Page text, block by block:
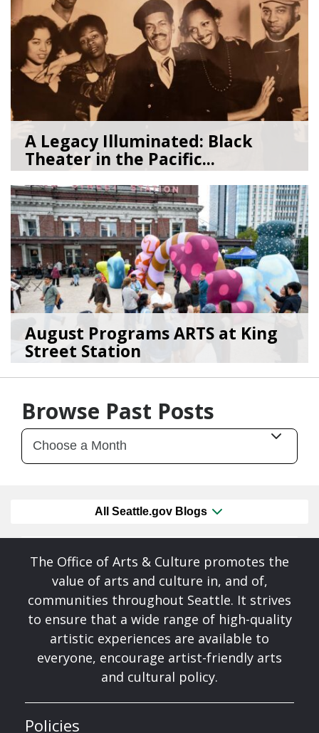
A Legacy Illuminated: Black
Theater in the Pacific...
07/27/26byArt Beat
August Programs ARTS at King
Street Station
07/23/26byArt Beat
Browse Past Posts
All Seattle.gov Blogs
The Office of Arts & Culture promotes the
value of arts and culture in, and of,
communities throughout Seattle. It strives
to ensure that a wide range of high-quality
artistic experiences are available to
everyone, encourage artist-friendly arts
and cultural policy.
Policies